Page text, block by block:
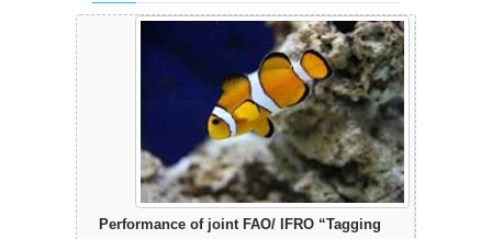
Performance of joint FAO/ IFRO “Tagging